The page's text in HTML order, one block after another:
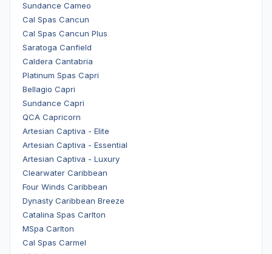
Sundance Cameo
Cal Spas Cancun
Cal Spas Cancun Plus
Saratoga Canfield
Caldera Cantabria
Platinum Spas Capri
Bellagio Capri
Sundance Capri
QCA Capricorn
Artesian Captiva - Elite
Artesian Captiva - Essential
Artesian Captiva - Luxury
Clearwater Caribbean
Four Winds Caribbean
Dynasty Caribbean Breeze
Catalina Spas Carlton
MSpa Carlton
Cal Spas Carmel